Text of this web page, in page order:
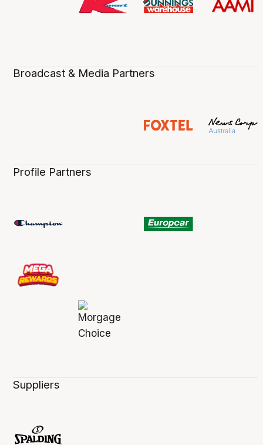
Broadcast & Media Partners
Profile Partners
Suppliers